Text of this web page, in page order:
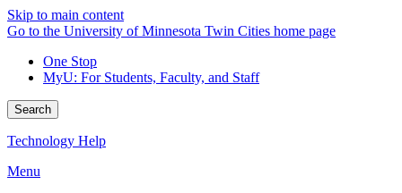
Skip to main content
Go to the University of Minnesota Twin Cities home page
One Stop
MyU: For Students, Faculty, and Staff
Search
Technology Help
Menu